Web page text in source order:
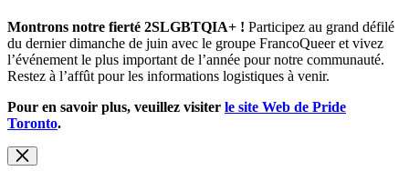
Montrons notre fierté 2SLGBTQIA+ ! Participez au grand défilé
du dernier dimanche de juin avec le groupe FrancoQueer et vivez
l’événement le plus important de l’année pour notre communauté.
Restez à l’affût pour les informations logistiques à venir.
Pour en savoir plus, veuillez visiter le site Web de Pride
Toronto.